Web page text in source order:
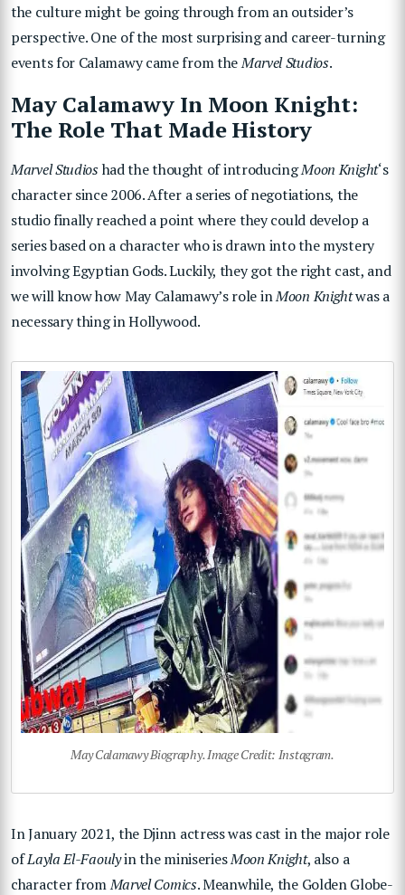
the culture might be going through from an outsider’s
perspective. One of the most surprising and career-turning
events for Calamawy came from theMarvel Studios.
May Calamawy In Moon Knight:
The Role That Made History
Marvel Studioshad the thought of introducingMoon Knight‘s
character since 2006. After a series of negotiations, the
studio finally reached a point where they could develop a
series based on a character who is drawn into the mystery
involving Egyptian Gods. Luckily, they got the right cast, and
we will know how May Calamawy’s role inMoon Knightwas a
necessary thing in Hollywood.
May Calamawy Biography. Image Credit: Instagram.
In January 2021, the Djinn actress was cast in the major role
ofLayla El-Faoulyin the miniseriesMoon Knight, also a
character fromMarvel Comics. Meanwhile, the Golden Globe-